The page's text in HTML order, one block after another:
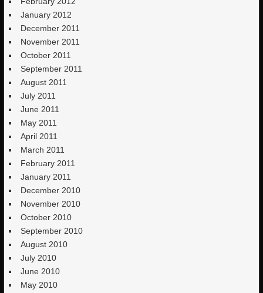
January 2012
December 2011
November 2011
October 2011
September 2011
August 2011
July 2011
June 2011
May 2011
April 2011
March 2011
February 2011
January 2011
December 2010
November 2010
October 2010
September 2010
August 2010
July 2010
June 2010
May 2010